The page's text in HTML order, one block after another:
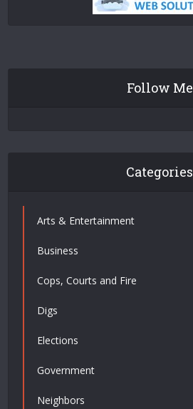
Follow Me
Categories
Arts & Entertainment
Business
Cops, Courts and Fire
Digs
Elections
Government
Neighbors